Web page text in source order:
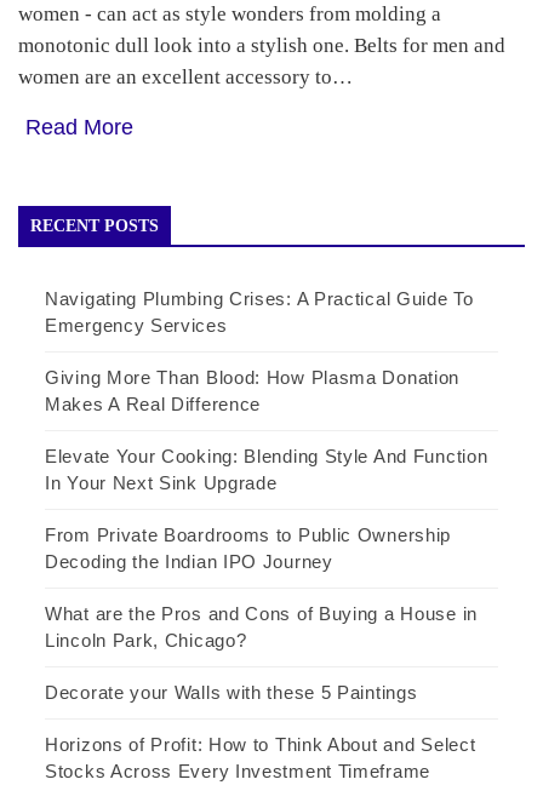
women - can act as style wonders from molding a
monotonic dull look into a stylish one. Belts for men and
women are an excellent accessory to…
Read More
RECENT POSTS
Navigating Plumbing Crises: A Practical Guide To
Emergency Services
Giving More Than Blood: How Plasma Donation
Makes A Real Difference
Elevate Your Cooking: Blending Style And Function
In Your Next Sink Upgrade
From Private Boardrooms to Public Ownership
Decoding the Indian IPO Journey
What are the Pros and Cons of Buying a House in
Lincoln Park, Chicago?
Decorate your Walls with these 5 Paintings
Horizons of Profit: How to Think About and Select
Stocks Across Every Investment Timeframe